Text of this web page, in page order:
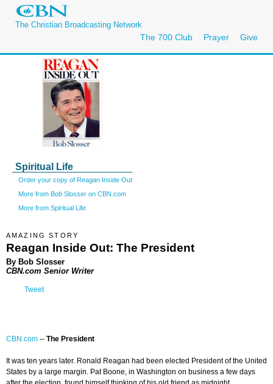
The Christian Broadcasting Network
The 700 Club Prayer Give
Spiritual Life
Order your copy of Reagan Inside Out
More from Bob Slosser on CBN.com
More from Spiritual Life
AMAZING STORY
Reagan Inside Out: The President
By Bob Slosser
CBN.com Senior Writer
Tweet
CBN.com -- The President
It was ten years later. Ronald Reagan had been elected President of the United
States by a large margin. Pat Boone, in Washington on business a few days